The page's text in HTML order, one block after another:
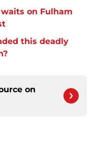
on Fulham
this deadly
on